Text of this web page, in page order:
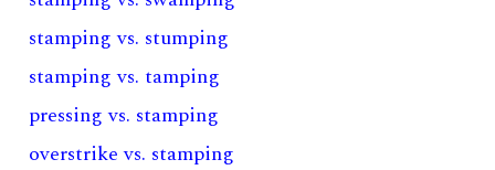
stamping vs. stumping
stamping vs. tamping
pressing vs. stamping
overstrike vs. stamping